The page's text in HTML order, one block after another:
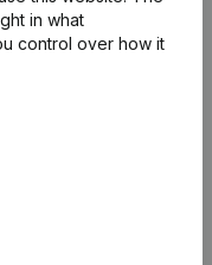
in what
control over how it
search